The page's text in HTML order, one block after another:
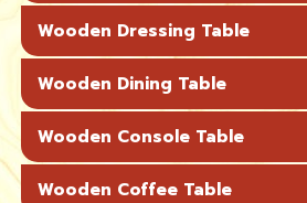
Wooden Dressing Table
Wooden Dining Table
Wooden Console Table
Wooden Coffee Table